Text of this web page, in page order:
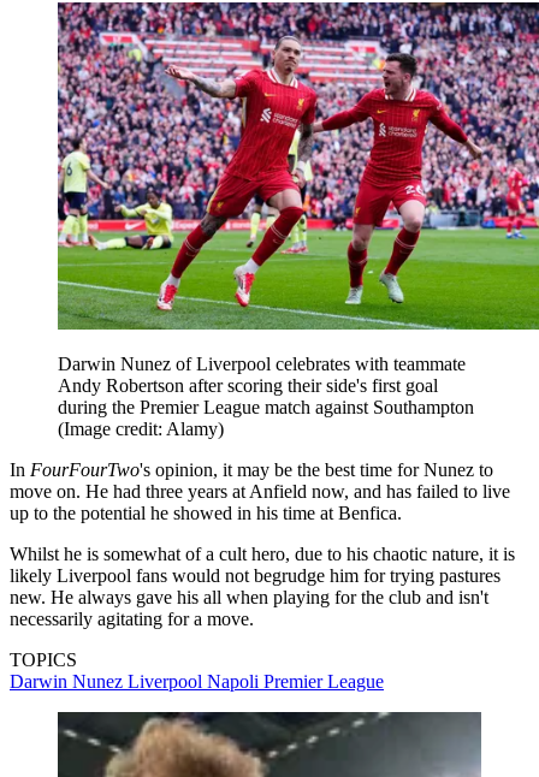
Darwin Nunez of Liverpool celebrates with teammate
Andy Robertson after scoring their side's first goal
during the Premier League match against Southampton
(Image credit: Alamy)
In FourFourTwo's opinion, it may be the best time for Nunez to
move on. He had three years at Anfield now, and has failed to live
up to the potential he showed in his time at Benfica.
Whilst he is somewhat of a cult hero, due to his chaotic nature, it is
likely Liverpool fans would not begrudge him for trying pastures
new. He always gave his all when playing for the club and isn't
necessarily agitating for a move.
TOPICS
Darwin Nunez Liverpool Napoli Premier League